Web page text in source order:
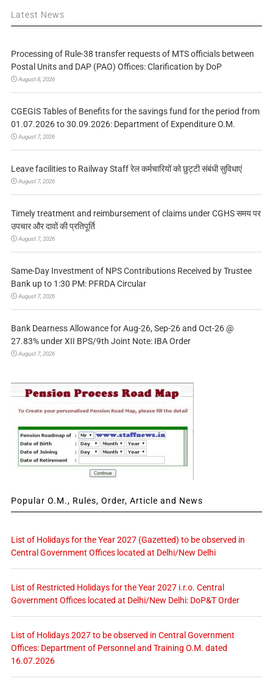
Latest News
Processing of Rule-38 transfer requests of MTS officials between
Postal Units and DAP (PAO) Offices: Clarification by DoP
August 8, 2026
CGEGIS Tables of Benefits for the savings fund for the period from
01.07.2026 to 30.09.2026: Department of Expenditure O.M.
August 7, 2026
Leave facilities to Railway Staff रेल कर्मचारियों को छुट्टी संबंधी सुविधाएं
August 7, 2026
Timely treatment and reimbursement of claims under CGHS समय पर
उपचार और दावों की प्रतिपूर्ति
August 7, 2026
Same-Day Investment of NPS Contributions Received by Trustee
Bank up to 1:30 PM: PFRDA Circular
August 7, 2026
Bank Dearness Allowance for Aug-26, Sep-26 and Oct-26 @
27.83% under XII BPS/9th Joint Note: IBA Order
August 7, 2026
Popular O.M., Rules, Order, Article and News
List of Holidays for the Year 2027 (Gazetted) to be observed in
Central Government Offices located at Delhi/New Delhi
List of Restricted Holidays for the Year 2027 i.r.o. Central
Government Offices located at Delhi/New Delhi: DoP&T Order
List of Holidays 2027 to be observed in Central Government
Offices: Department of Personnel and Training O.M. dated
16.07.2026